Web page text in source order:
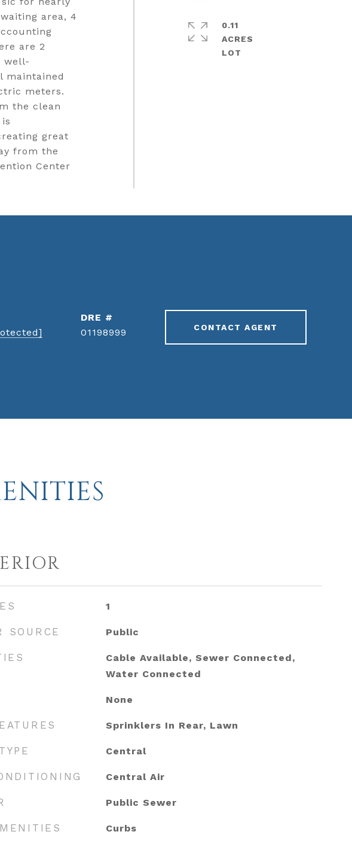
area, 4
are 2
well-
maintained
meters.
the clean
great
from the
Center
0.11
ACRES
DRE #
01198999
CONTACT AGENT
1
SOURCE Public
Cable Available, Sewer Connected,
Water Connected
None
Sprinklers In Rear, Lawn
Central
Central Air
Public Sewer
Curbs